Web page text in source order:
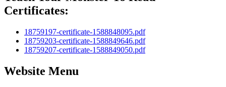
Certificates:
18759197-certificate-1588848095.pdf
18759203-certificate-1588849646.pdf
18759207-certificate-1588849050.pdf
Website Menu